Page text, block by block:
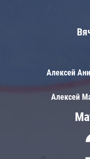
Алексей
Алексей